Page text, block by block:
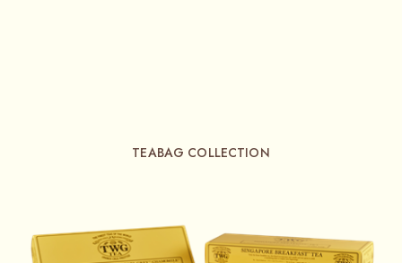
TEABAG COLLECTION